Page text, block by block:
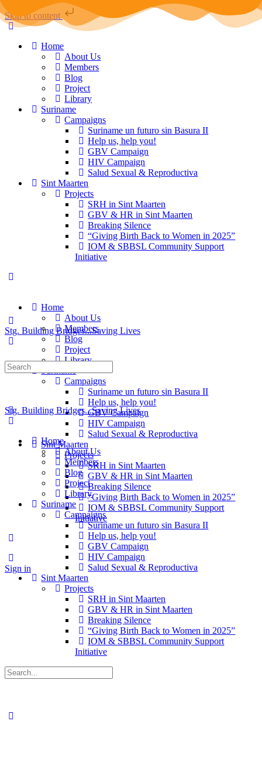
Skip to content
Home
About Us
Members
Blog
Project
Library
Suriname
Campaigns
Suriname un futuro sin Basura II
Help us, help you!
GBV Campaign
HIV Campaign
Salud Sexual & Reproductiva
Sint Maarten
Projects
SRH in Sint Maarten
GBV & HR in Sint Maarten
Breaking Silence
“Giving Birth Back to Women in 2025”
IOM & SBBSL Community Support
Initiative
Home
About Us
Members
Blog
Project
Library
Suriname
Campaigns
Suriname un futuro sin Basura II
Help us, help you!
GBV Campaign
HIV Campaign
Salud Sexual & Reproductiva
Sint Maarten
Projects
SRH in Sint Maarten
GBV & HR in Sint Maarten
Breaking Silence
“Giving Birth Back to Women in 2025”
IOM & SBBSL Community Support
Initiative
Sign in
Stg. Building Bridges...Saving Lives
Stg. Building Bridges...Saving Lives
Home
About Us
Members
Blog
Project
Library
Suriname
Campaigns
Suriname un futuro sin Basura II
Help us, help you!
GBV Campaign
HIV Campaign
Salud Sexual & Reproductiva
Sint Maarten
Projects
SRH in Sint Maarten
GBV & HR in Sint Maarten
Breaking Silence
“Giving Birth Back to Women in 2025”
IOM & SBBSL Community Support
Initiative